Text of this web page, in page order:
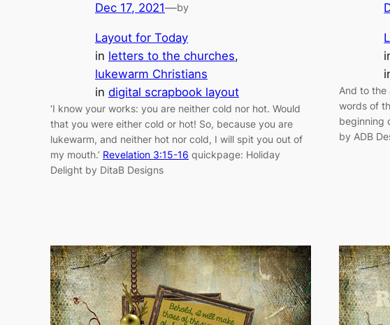
Dec 17, 2021—by
Layout for Today
in letters to the churches
lukewarm Christians
in digital scrapbook layout
‘I know your works: you are neither cold nor hot. Would
that you were either cold or hot! So, because you are
lukewarm, and neither hot nor cold, I will spit you out of
my mouth.’ Revelation 3:15-16 quickpage: Holiday
Delight by DitaB Designs
And to the
words of
beginning
by ADB